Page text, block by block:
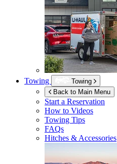
Towing
Towing
Back to Main Menu
Start a Reservation
How to Videos
Towing Tips
FAQs
Hitches & Accessories